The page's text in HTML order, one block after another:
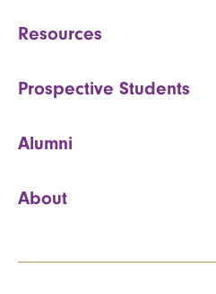
Resources
Prospective Students
Alumni
About